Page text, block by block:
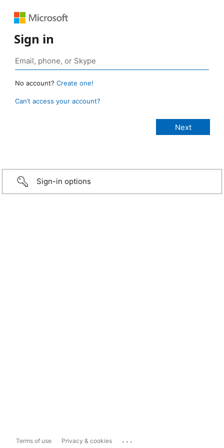
Sign in
No account? Create one!
Can’t access your account?
Sign-in options
Terms of use Privacy & cookies ...